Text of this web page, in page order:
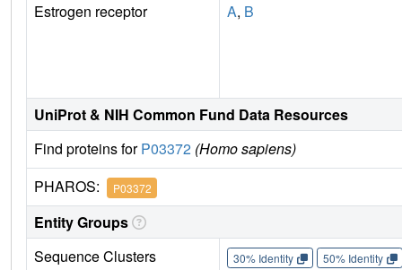
Estrogen receptor
A, B
UniProt & NIH Common Fund Data Resources
Find proteins forP03372 (Homo sapiens)
PHAROS:
P03372
Entity Groups
Sequence Clusters
30% Identity 50% Identity